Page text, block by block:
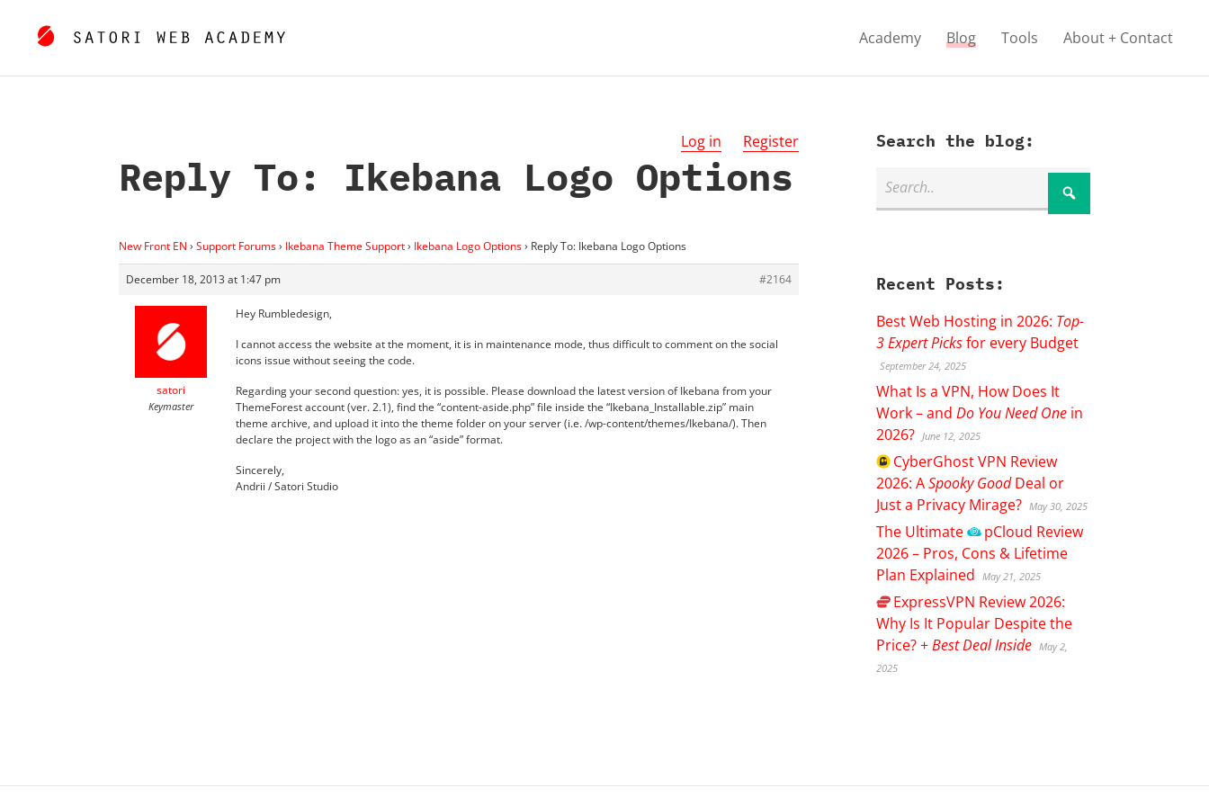
Academy Blog Tools About + Contact
Log in Register
Reply To: Ikebana Logo Options
New Front EN › Support Forums› Ikebana Theme Support› Ikebana Logo Options› Reply To: Ikebana Logo Options
December 18, 2013 at 1:47 pm #2164
satori
Keymaster
Hey Rumbledesign,
I cannot access the website at the moment, it is in maintenance mode, thus difficult to comment on the social
icons issue without seeing the code.
Regarding your second question: yes, it is possible. Please download the latest version of Ikebana from your
ThemeForest account (ver. 2.1), find the “content-aside.php” file inside the “Ikebana_Installable.zip” main
theme archive, and upload it into the theme folder on your server (i.e. /wp-content/themes/Ikebana/). Then
declare the project with the logo as an “aside” format.
Sincerely,
Andrii / Satori Studio
Search the blog:
Recent Posts:
Best Web Hosting in 2026: Top-
3 Expert Picksfor every Budget
September 24, 2025
What Is a VPN, How Does It
Work – andDo You Need One in
2026? June 12, 2025
CyberGhostVPN Review
2026: ASpooky GoodDeal or
Just a Privacy Mirage? May 30, 2025
The Ultimate pCloud Review
2026 – Pros, Cons & Lifetime
Plan Explained
May 21, 2025
ExpressVPN Review 2026:
Why Is It Popular Despite the
Price? +Best Deal Inside May 2,
2025